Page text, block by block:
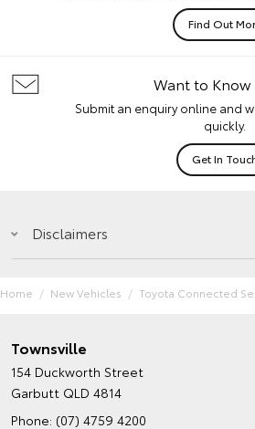
Find Out
Want to Know
Submit an enquiry online and
quickly.
Get In
Disclaimers
Home New Vehicles Toyota Connected
Townsville
154 Duckworth Street
Garbutt QLD 4814
Phone: (07) 4759 4200